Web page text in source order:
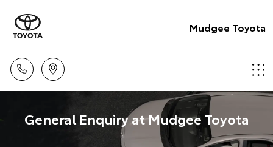
Mudgee Toyota
General Enquiry at Mudgee Toyota